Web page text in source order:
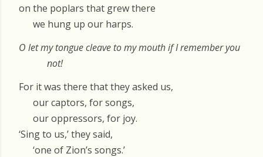
on the poplars that grew there
we hung up our harps.
O let my tongue cleave to my mouth if I remember you
not!
For it was there that they asked us,
our captors, for songs,
our oppressors, for joy.
‘Sing to us,’ they said,
‘one of Zion’s songs.’